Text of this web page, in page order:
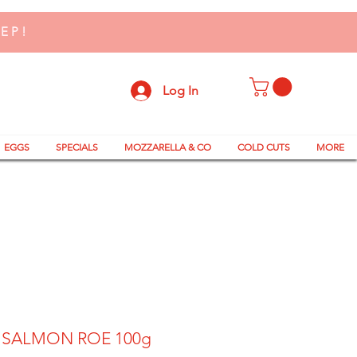
Log In
EGGS SPECIALS MOZZARELLA & CO COLD CUTS MORE
SALMON ROE 100g